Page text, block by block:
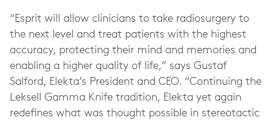
“Esprit will allow clinicians to take radiosurgery to
the next level and treat patients with the highest
accuracy, protecting their mind and memories and
enabling a higher quality of life,” says Gustaf
Salford, Elekta’s President and CEO. “Continuing the
Leksell Gamma Knife tradition, Elekta yet again
redefines what was thought possible in stereotactic